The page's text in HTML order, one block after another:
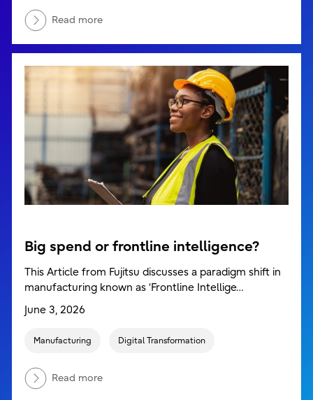
Read more
Big spend or frontline intelligence?
This Article from Fujitsu discusses a paradigm shift in
manufacturing known as ‘Frontline Intellige…
June 3, 2026
Manufacturing Digital Transformation
Read more